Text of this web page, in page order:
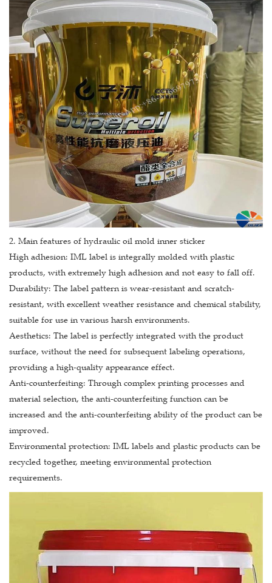
2. Main features of hydraulic oil mold inner sticker
High adhesion: IML label is integrally molded with plastic
products, with extremely high adhesion and not easy to fall off.
Durability: The label pattern is wear-resistant and scratch-
resistant, with excellent weather resistance and chemical stability,
suitable for use in various harsh environments.
Aesthetics: The label is perfectly integrated with the product
surface, without the need for subsequent labeling operations,
providing a high-quality appearance effect.
Anti-counterfeiting: Through complex printing processes and
material selection, the anti-counterfeiting function can be
increased and the anti-counterfeiting ability of the product can be
improved.
Environmental protection: IML labels and plastic products can be
recycled together, meeting environmental protection
requirements.